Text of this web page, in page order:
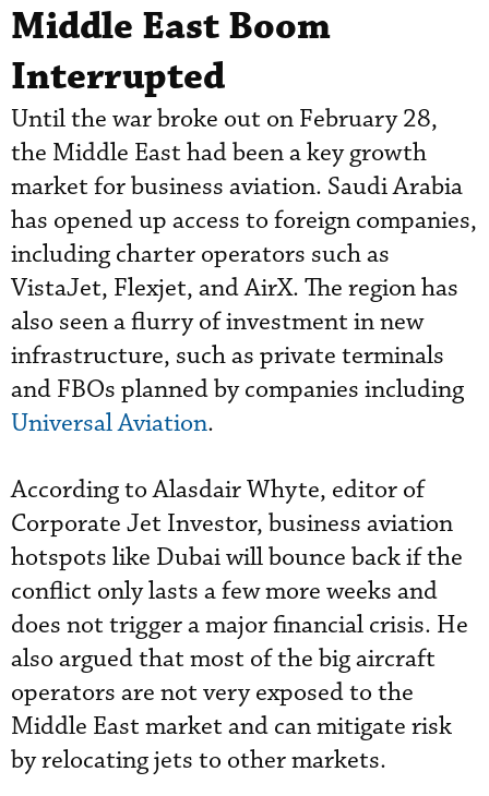
Middle East Boom
Interrupted
Until the war broke out on February 28,
the Middle East had been a key growth
market for business aviation. Saudi Arabia
has opened up access to foreign companies,
including charter operators such as
VistaJet, Flexjet, and AirX. The region has
also seen a flurry of investment in new
infrastructure, such as private terminals
and FBOs planned by companies including
Universal Aviation.
According to Alasdair Whyte, editor of
Corporate Jet Investor, business aviation
hotspots like Dubai will bounce back if the
conflict only lasts a few more weeks and
does not trigger a major financial crisis. He
also argued that most of the big aircraft
operators are not very exposed to the
Middle East market and can mitigate risk
by relocating jets to other markets.